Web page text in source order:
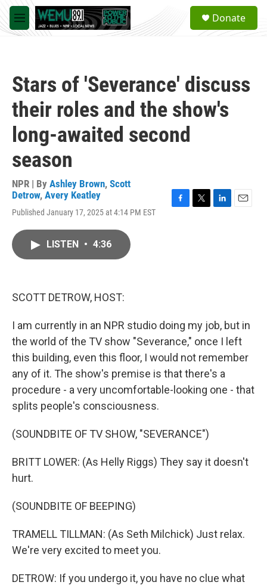
Skip to main content
M
e
a
Donate
Stars of 'Severance' discuss
their roles and the show's
long-awaited second
season
NPR | By Ashley Brown, Scott
Detrow, Avery Keatley
Published January 17, 2025 at 4:14 PM EST
LISTEN • 4:36
SCOTT DETROW, HOST:
I am currently in an NPR studio doing my job, but in
the world of the TV show "Severance," once I left
this building, even this floor, I would not remember
any of it. The show's premise is that there's a
procedure - a very uncomfortable-looking one - that
splits people's consciousness.
(SOUNDBITE OF TV SHOW, "SEVERANCE")
BRITT LOWER: (As Helly Riggs) They say it doesn't
hurt.
(SOUNDBITE OF BEEPING)
TRAMELL TILLMAN: (As Seth Milchick) Just relax.
We're very excited to meet you.
DETROW: If you undergo it, you have no clue what